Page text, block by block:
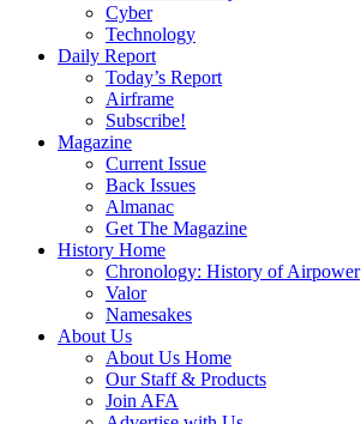
Cyber
Technology
Daily Report
Today’s Report
Airframe
Subscribe!
Magazine
Current Issue
Back Issues
Almanac
Get The Magazine
History Home
Chronology: History of Airpower
Valor
Namesakes
About Us
About Us Home
Our Staff & Products
Join AFA